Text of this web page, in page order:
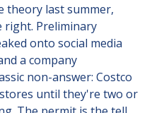
theory last summer,
right. Preliminary
onto social media
a company
non-answer: Costco
until they're two or